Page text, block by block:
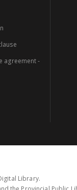
agreement -
Library.